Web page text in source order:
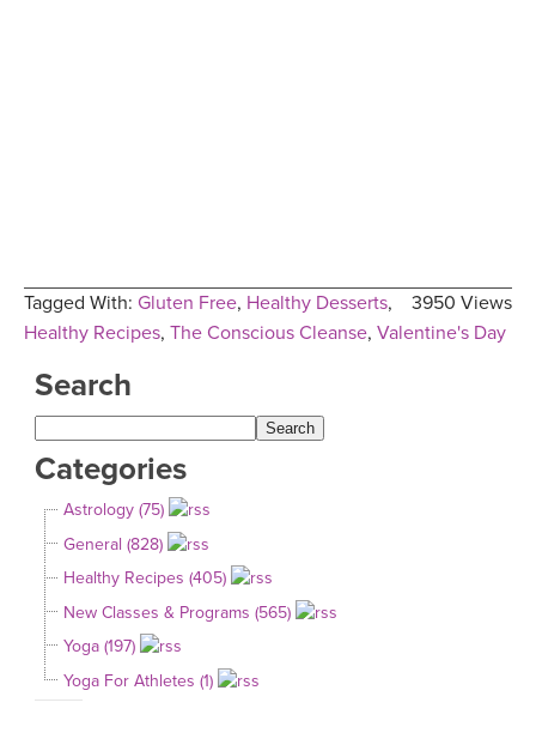
3950 Views
Tagged With: Gluten Free, Healthy Desserts,
Healthy Recipes, The Conscious Cleanse, Valentine's Day
Search
Categories
Astrology (75)
General (828)
Healthy Recipes (405)
New Classes & Programs (565)
Yoga (197)
Yoga For Athletes (1)